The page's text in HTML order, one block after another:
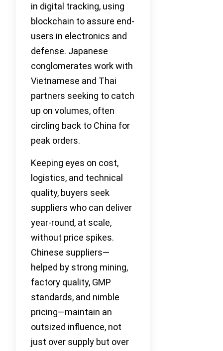
in digital tracking, using
blockchain to assure end-
users in electronics and
defense. Japanese
conglomerates work with
Vietnamese and Thai
partners seeking to catch
up on volumes, often
circling back to China for
peak orders.
Keeping eyes on cost,
logistics, and technical
quality, buyers seek
suppliers who can deliver
year-round, at scale,
without price spikes.
Chinese suppliers—
helped by strong mining,
factory quality, GMP
standards, and nimble
pricing—maintain an
outsized influence, not
just over supply but over